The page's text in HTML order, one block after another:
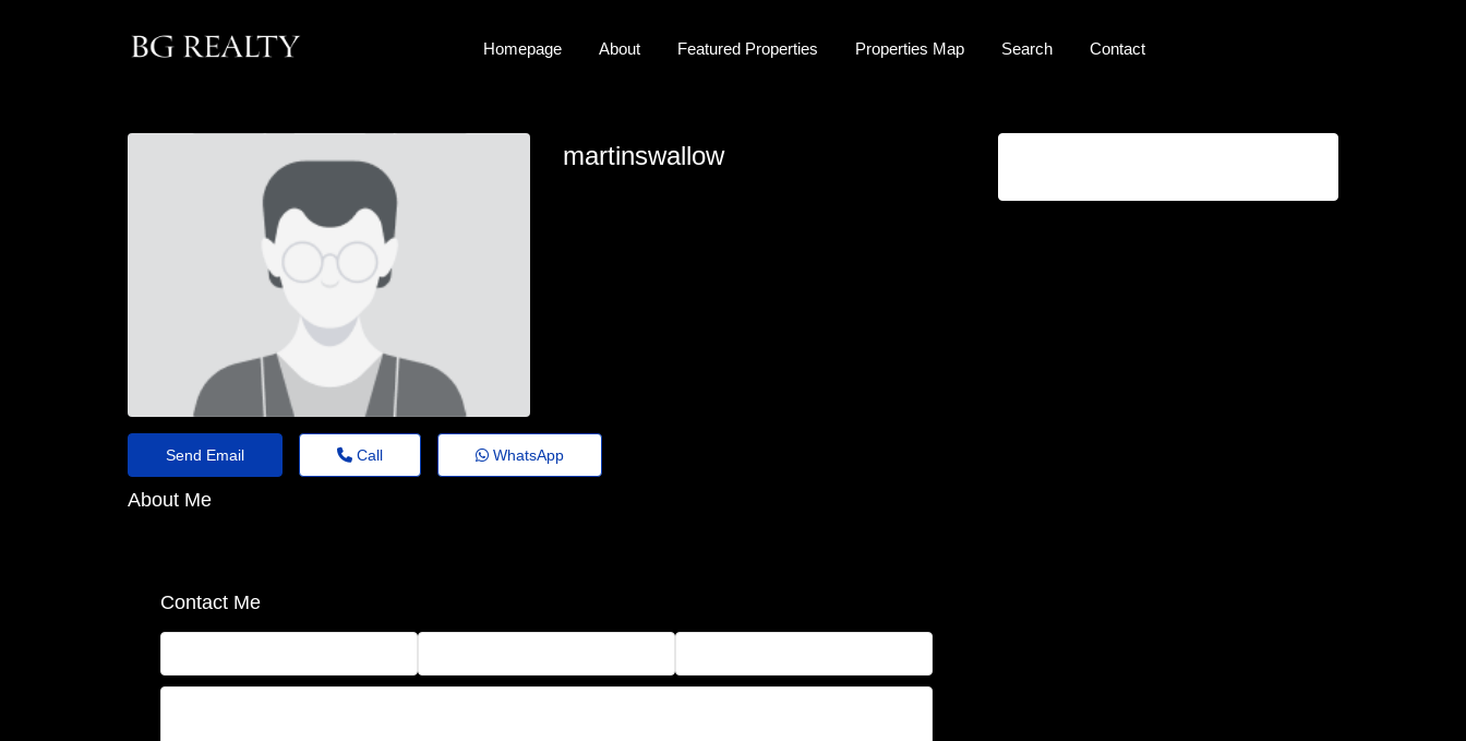
Homepage About Featured Properties Properties Map Search Contact
martinswallow
Send Email Call WhatsApp
About Me
Contact Me